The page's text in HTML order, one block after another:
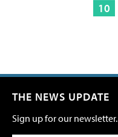
10
THE NEWS UPDATE
Sign up for our newsletter.